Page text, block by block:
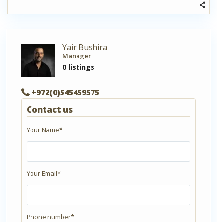
Yair Bushira
Manager
0 listings
+972(0)545459575
Contact us
Your Name*
Your Email*
Phone number*